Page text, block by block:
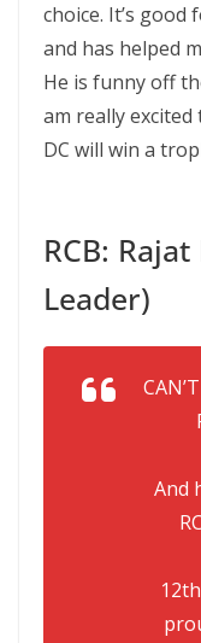
choice. It’s
and has helped
He is funny off
am really
DC will win a
RCB:
Leader)
And